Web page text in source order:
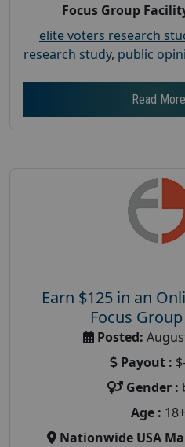
Focus Group
elite voters research
research study, public
Read More
Earn $125 in an
Focus
Posted:
Payout :
Gender :
Age : 18+
Nationwide USA